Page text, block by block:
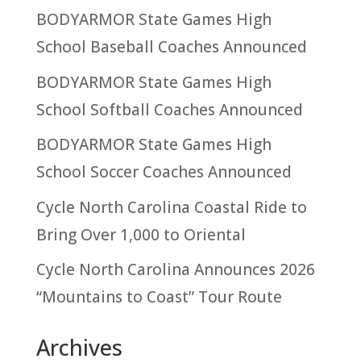
BODYARMOR State Games High
School Baseball Coaches Announced
BODYARMOR State Games High
School Softball Coaches Announced
BODYARMOR State Games High
School Soccer Coaches Announced
Cycle North Carolina Coastal Ride to
Bring Over 1,000 to Oriental
Cycle North Carolina Announces 2026
“Mountains to Coast” Tour Route
Archives